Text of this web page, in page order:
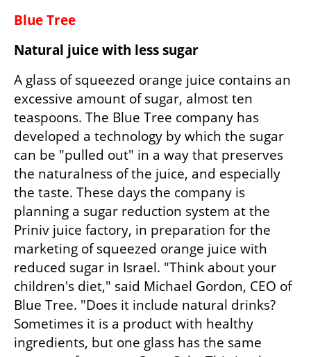
Blue Tree
Natural juice with less sugar
A glass of squeezed orange juice contains an
excessive amount of sugar, almost ten
teaspoons. The Blue Tree company has
developed a technology by which the sugar
can be "pulled out" in a way that preserves
the naturalness of the juice, and especially
the taste. These days the company is
planning a sugar reduction system at the
Priniv juice factory, in preparation for the
marketing of squeezed orange juice with
reduced sugar in Israel. "Think about your
children's diet," said Michael Gordon, CEO of
Blue Tree. "Does it include natural drinks?
Sometimes it is a product with healthy
ingredients, but one glass has the same